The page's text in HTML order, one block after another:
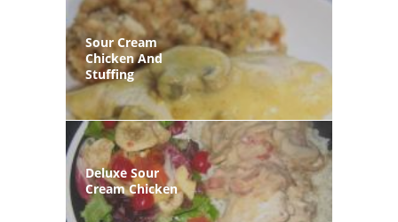
Sour Cream
Chicken And
Stuffing
Deluxe Sour
Cream Chicken